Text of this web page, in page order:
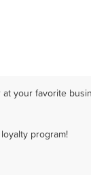
your favorite
program!